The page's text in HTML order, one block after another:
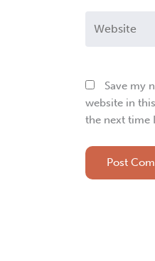
Save my
website in
the next time